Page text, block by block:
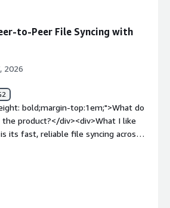
to-Peer File Syncing with
2026
bold;margin-top:1em;">What do
product?</div><div>What I like
its fast, reliable file syncing across
peer-to-peer architecture makes
management, scalability, and
existing storage infrastructure